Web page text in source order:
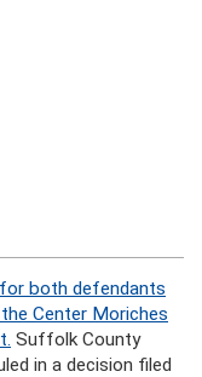
both defendants
Center Moriches
Suffolk County
in a decision filed